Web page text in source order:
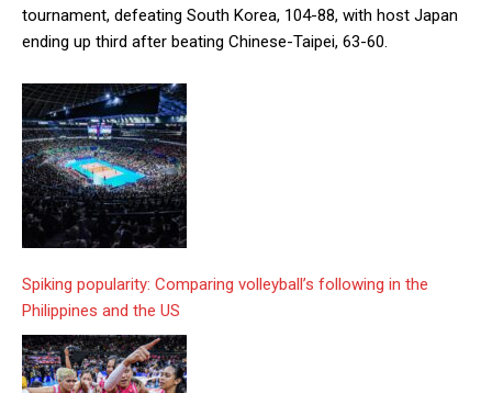
tournament, defeating South Korea, 104-88, with host Japan
ending up third after beating Chinese-Taipei, 63-60.
Spiking popularity: Comparing volleyball’s following in the
Philippines and the US